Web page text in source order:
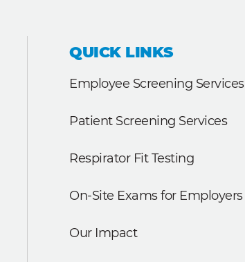
QUICK LINKS
Employee Screening Services
Patient Screening Services
Respirator Fit Testing
On-Site Exams for Employers
Our Impact